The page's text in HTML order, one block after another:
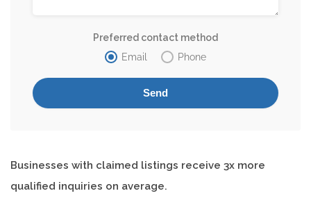
Preferred contact method
Email
Phone
Businesses with claimed listings receive 3x more
qualified inquiries on average.